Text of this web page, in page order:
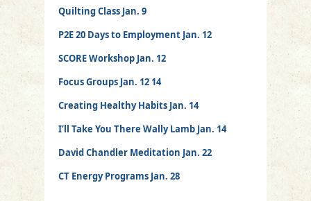
Quilting Class Jan. 9
P2E 20 Days to Employment Jan. 12
SCORE Workshop Jan. 12
Focus Groups Jan. 12 14
Creating Healthy Habits Jan. 14
I’ll Take You There Wally Lamb Jan. 14
David Chandler Meditation Jan. 22
CT Energy Programs Jan. 28